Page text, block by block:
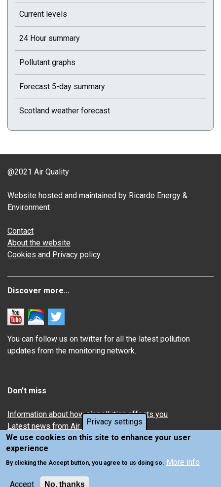
Privacy settings
We use cookies on this site to enhance your user
experience
By clicking the Accept button, you agree to us doing so. More info
Accept No, thanks
Current levels
24 Hour summary
Pollutant graphs
Forecast 5-day summary
Scotland weather forecast
@2021 Air Quality
Website hosted and maintained by Ricardo Energy &
Environment
Contact
About the website
Cookies and Privacy policy
Discover more...
You can follow us on twitter for all the latest pollution
updates from the monitoring network.
Don't miss
Information about how air pollution affects you
Latest news from Air Quality in Scotland